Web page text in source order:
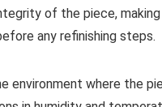
of the piece,
any refinishing steps.
environment where the